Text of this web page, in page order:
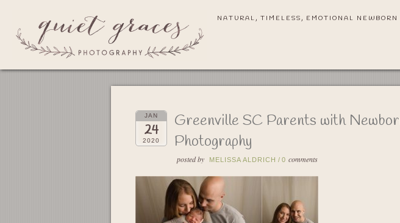
NATURAL, TIMELESS, EMOTIONAL
JAN
24
2020
Greenville SC Parents with
Photography
posted by MELISSA ALDRICH / 0 comments